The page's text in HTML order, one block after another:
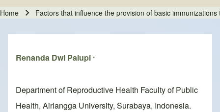
Home Factors that influence the provision of basic
Renanda Dwi Palupi *
Department of Reproductive Health Faculty of Public
Health, Airlangga University, Surabaya, Indonesia.